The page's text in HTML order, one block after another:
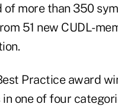
more than 350
51 new CUDL-
Practice award
one of four